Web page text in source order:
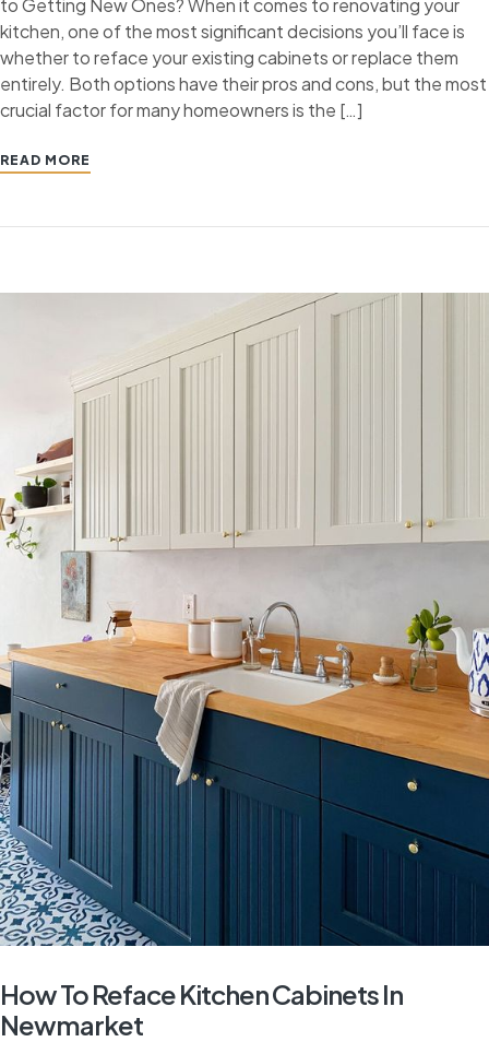
to Getting New Ones? When it comes to renovating your
kitchen, one of the most significant decisions you’ll face is
whether to reface your existing cabinets or replace them
entirely. Both options have their pros and cons, but the most
crucial factor for many homeowners is the […]
READ MORE
How To Reface Kitchen Cabinets In
Newmarket